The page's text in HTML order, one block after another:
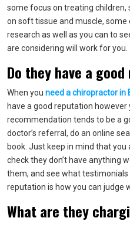
some focus on treating
on soft tissue and muscle, some
research as well as you can to
are considering will work for you.
Do they have a
When you need a chiropractor in
have a good reputation however
recommendation tends to be a
doctor’s referral, do an online
book. Just keep in mind that
check they don’t have anything
them, and see what
reputation is how you can judge
What are they